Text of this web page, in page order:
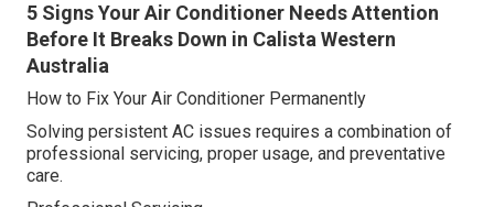
5 Signs Your Air Conditioner Needs Attention
Before It Breaks Down in Calista Western
Australia
How to Fix Your Air Conditioner Permanently
Solving persistent AC issues requires a combination of
professional servicing, proper usage, and preventative
care.